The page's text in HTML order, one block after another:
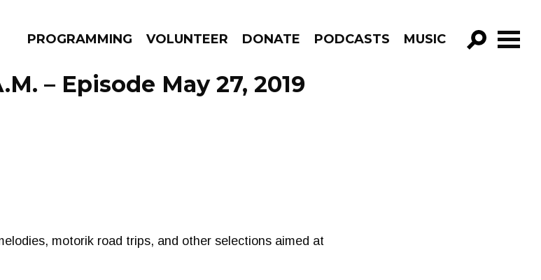
PROGRAMMING VOLUNTEER DONATE PODCASTS MUSIC
GO!
– Episode May 27, 2019
motorik road trips, and other selections aimed at